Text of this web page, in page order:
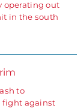
operating out
in the south
to
fight against